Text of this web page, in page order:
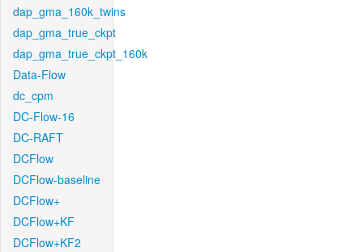
dap_gma_160k_twins
dap_gma_true_ckpt
dap_gma_true_ckpt_160k
Data-Flow
dc_cpm
DC-Flow-16
DC-RAFT
DCFlow
DCFlow-baseline
DCFlow+
DCFlow+KF
DCFlow+KF2